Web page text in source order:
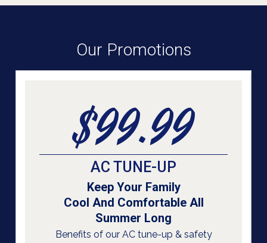
Our Promotions
$99.99
AC TUNE-UP
Keep Your Family
Cool And Comfortable All
Summer Long
Benefits of our AC tune-up & safety